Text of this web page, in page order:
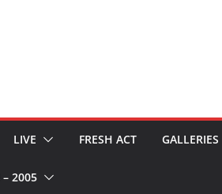
LIVE FRESH ACT GALLERIES
– 2005